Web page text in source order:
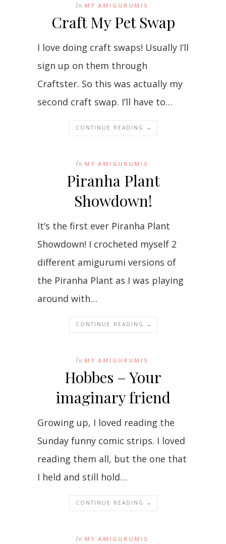
In MY AMIGURUMIS
Craft My Pet Swap
I love doing craft swaps! Usually I’ll
sign up on them through
Craftster. So this was actually my
second craft swap. I’ll have to…
CONTINUE READING →
In MY AMIGURUMIS
Piranha Plant
Showdown!
It’s the first ever Piranha Plant
Showdown! I crocheted myself 2
different amigurumi versions of
the Piranha Plant as I was playing
around with…
CONTINUE READING →
In MY AMIGURUMIS
Hobbes – Your
imaginary friend
Growing up, I loved reading the
Sunday funny comic strips. I loved
reading them all, but the one that
I held and still hold…
CONTINUE READING →
In MY AMIGURUMIS